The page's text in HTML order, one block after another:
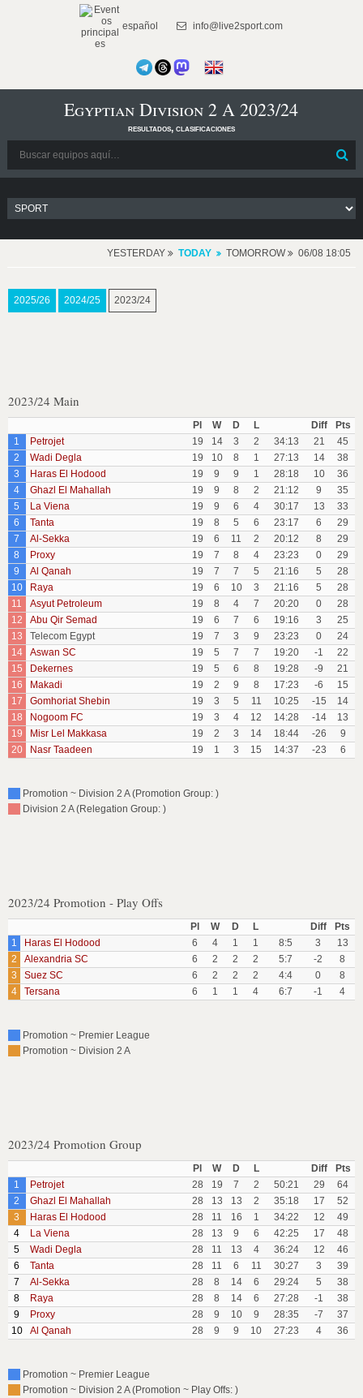
español info@live2sport.com
Egyptian Division 2 A 2023/24
resultados, clasificaciones
YESTERDAY TODAY TOMORROW 06/08 18:05
2025/26 2024/25 2023/24
2023/24 Main
Pl W D L Diff
Pts
1
Petrojet 19 14 3 2 34:13 21
45
2
Wadi Degla 19 10 8 1 27:13 14
38
3
Haras El Hodood 19 9 9 1 28:18 10
36
4
Ghazl El Mahallah 19 9 8 2 21:12 9
35
5
La Viena 19 9 6 4 30:17 13
33
6
Tanta 19 8 5 6 23:17 6
29
7
Al-Sekka 19 6 11 2 20:12 8
29
8
Proxy 19 7 8 4 23:23 0
29
9
Al Qanah 19 7 7 5 21:16 5
28
10
Raya 19 6 10 3 21:16 5
28
11
Asyut Petroleum 19 8 4 7 20:20 0
28
12
Abu Qir Semad 19 6 7 6 19:16 3
25
13
Telecom Egypt 19 7 3 9 23:23 0
24
14
Aswan SC 19 5 7 7 19:20 -1
22
15
Dekernes 19 5 6 8 19:28 -9
21
16
Makadi 19 2 9 8 17:23 -6
15
17
Gomhoriat Shebin 19 3 5 11 10:25 -15
14
18
Nogoom FC 19 3 4 12 14:28 -14
13
19
Misr Lel Makkasa 19 2 3 14 18:44 -26
9
20
Nasr Taadeen 19 1 3 15 14:37 -23 6
Promotion ~ Division 2 A (Promotion Group: )
Division 2 A (Relegation Group: )
2023/24 Promotion - Play Offs
Pl W D L Diff
Pts
1
Haras El Hodood 6 4 1 1 8:5 3
13
2
Alexandria SC 6 2 2 2 5:7 -2
8
3
Suez SC 6 2 2 2 4:4 0
8
4
Tersana 6 1 1 4 6:7 -1 4
Promotion ~ Premier League
Promotion ~ Division 2 A
2023/24 Promotion Group
Pl W D L Diff
Pts
1
Petrojet 28 19 7 2 50:21 29
64
2
Ghazl El Mahallah 28 13 13 2 35:18 17
52
3
Haras El Hodood 28 11 16 1 34:22 12
49
4
La Viena 28 13 9 6 42:25 17
48
5
Wadi Degla 28 11 13 4 36:24 12
46
6
Tanta 28 11 6 11 30:27 3
39
7
Al-Sekka 28 8 14 6 29:24 5
38
8
Raya 28 8 14 6 27:28 -1
38
9
Proxy 28 9 10 9 28:35 -7
37
10
Al Qanah 28 9 9 10 27:23 4 36
Promotion ~ Premier League
Promotion ~ Division 2 A (Promotion ~ Play Offs: )